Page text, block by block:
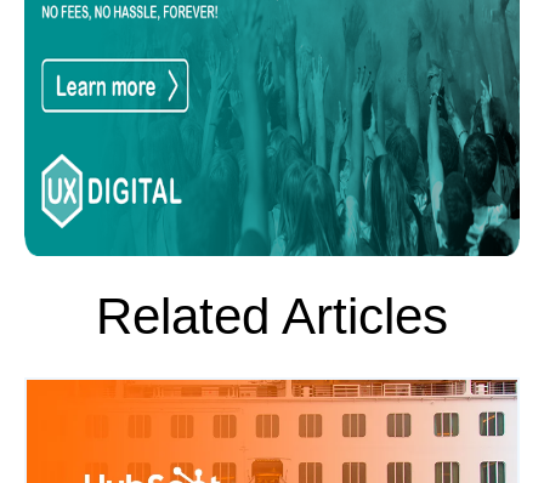
Related Articles